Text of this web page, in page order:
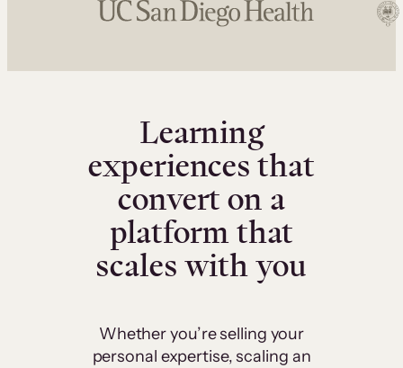
Learning
experiences that
convert on a
platform that
scales with you
Whether you’re selling your
personal expertise, scaling an